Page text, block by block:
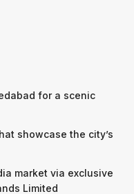
for a scenic
showcase the city’s
market via exclusive
Limited